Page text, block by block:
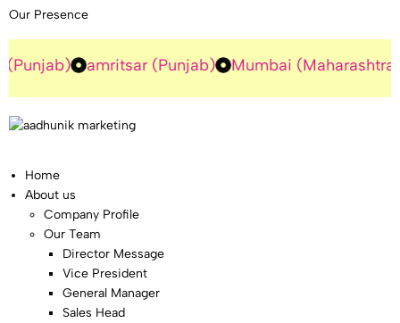
Our Presence
amritsar (Punjab) Mumbai (Maharashtra)
Home
About us
Company Profile
Our Team
Director Message
Vice President
General Manager
Sales Head